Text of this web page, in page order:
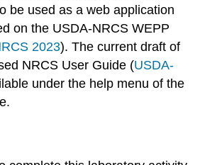
be used as a web application
on the USDA-NRCS WEPP
2023). The current draft of
NRCS User Guide (USDA-
under the help menu of the